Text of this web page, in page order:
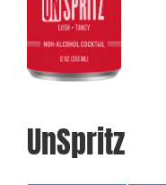
UnSpritz